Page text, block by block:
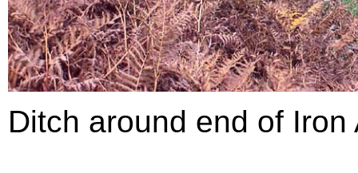
Ditch around end of